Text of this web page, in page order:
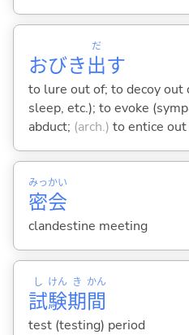
おびき出
だ
す
to lure out of; to decoy out
sleep, etc.); to evoke
abduct; (arch.) to entice
密
みっ
会
かい
clandestine meeting
試
し
験
けん
期
き
間
かん
test (testing) period